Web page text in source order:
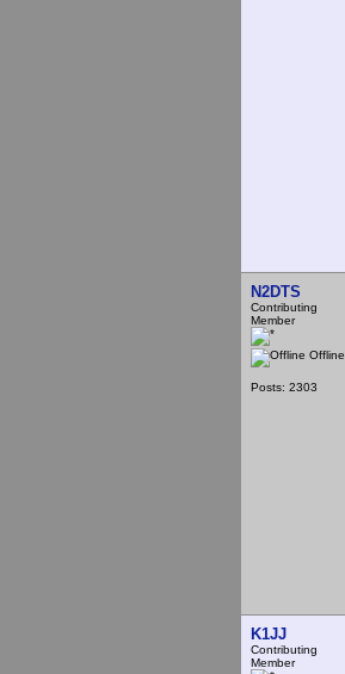
N2DTS
Contributing
Member
Offline
Posts: 2303
K1JJ
Contributing
Member